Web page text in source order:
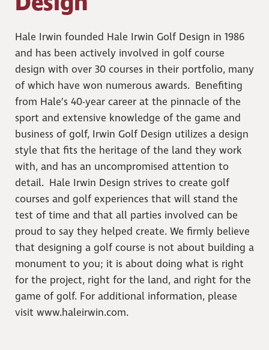
Hale Irwin founded Hale Irwin Golf Design in 1986
and has been actively involved in golf course
design with over 30 courses in their portfolio, many
of which have won numerous awards. Benefiting
from Hale’s 40-year career at the pinnacle of the
sport and extensive knowledge of the game and
business of golf, Irwin Golf Design utilizes a design
style that fits the heritage of the land they work
with, and has an uncompromised attention to
detail. Hale Irwin Design strives to create golf
courses and golf experiences that will stand the
test of time and that all parties involved can be
proud to say they helped create. We firmly believe
that designing a golf course is not about building a
monument to you; it is about doing what is right
for the project, right for the land, and right for the
game of golf. For additional information, please
visit www.haleirwin.com.